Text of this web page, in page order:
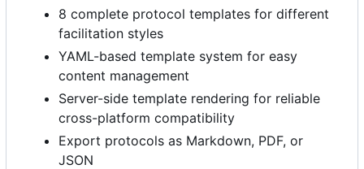
8 complete protocol templates for different
facilitation styles
YAML-based template system for easy
content management
Server-side template rendering for reliable
cross-platform compatibility
Export protocols as Markdown, PDF, or
JSON